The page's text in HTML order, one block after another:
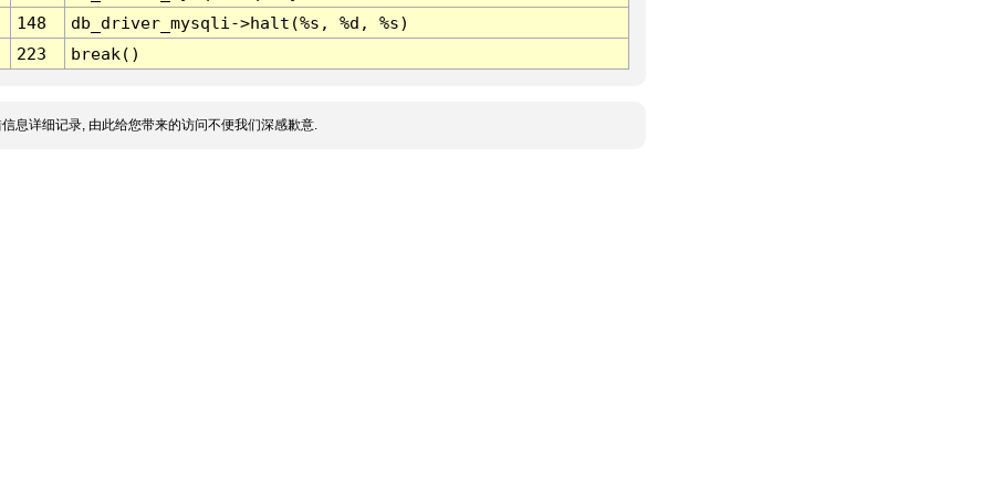
148
db_driver_mysqli->halt(%s, %d, %s)
223
break()
息详细记录, 由此给您带来的访问不便我们深感歉意.